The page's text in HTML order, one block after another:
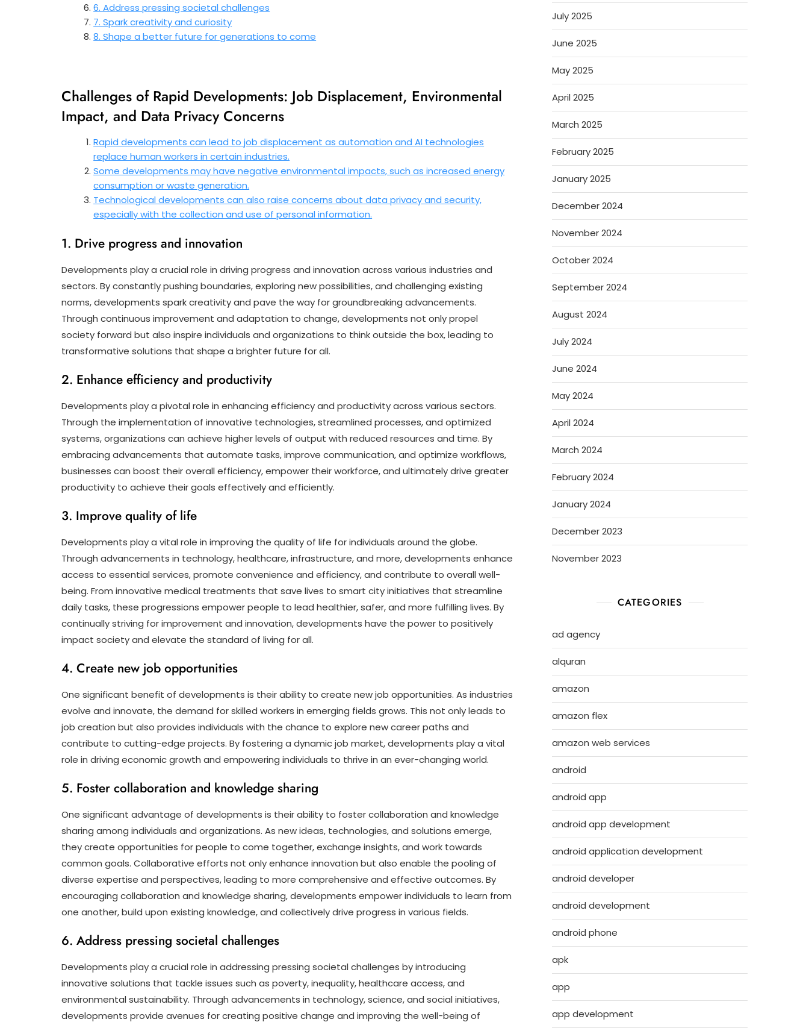
6. Address pressing societal challenges
7. Spark creativity and curiosity
8. Shape a better future for generations to come
Challenges of Rapid Developments: Job Displacement, Environmental
Impact, and Data Privacy Concerns
Rapid developments can lead to job displacement as automation and AI technologies
replace human workers in certain industries.
Some developments may have negative environmental impacts, such as increased energy
consumption or waste generation.
Technological developments can also raise concerns about data privacy and security,
especially with the collection and use of personal information.
1. Drive progress and innovation
Developments play a crucial role in driving progress and innovation across various industries and
sectors. By constantly pushing boundaries, exploring new possibilities, and challenging existing
norms, developments spark creativity and pave the way for groundbreaking advancements.
Through continuous improvement and adaptation to change, developments not only propel
society forward but also inspire individuals and organizations to think outside the box, leading to
transformative solutions that shape a brighter future for all.
2. Enhance efficiency and productivity
Developments play a pivotal role in enhancing efficiency and productivity across various sectors.
Through the implementation of innovative technologies, streamlined processes, and optimized
systems, organizations can achieve higher levels of output with reduced resources and time. By
embracing advancements that automate tasks, improve communication, and optimize workflows,
businesses can boost their overall efficiency, empower their workforce, and ultimately drive greater
productivity to achieve their goals effectively and efficiently.
3. Improve quality of life
Developments play a vital role in improving the quality of life for individuals around the globe.
Through advancements in technology, healthcare, infrastructure, and more, developments enhance
access to essential services, promote convenience and efficiency, and contribute to overall well-
being. From innovative medical treatments that save lives to smart city initiatives that streamline
daily tasks, these progressions empower people to lead healthier, safer, and more fulfilling lives. By
continually striving for improvement and innovation, developments have the power to positively
impact society and elevate the standard of living for all.
4. Create new job opportunities
One significant benefit of developments is their ability to create new job opportunities. As industries
evolve and innovate, the demand for skilled workers in emerging fields grows. This not only leads to
job creation but also provides individuals with the chance to explore new career paths and
contribute to cutting-edge projects. By fostering a dynamic job market, developments play a vital
role in driving economic growth and empowering individuals to thrive in an ever-changing world.
5. Foster collaboration and knowledge sharing
One significant advantage of developments is their ability to foster collaboration and knowledge
sharing among individuals and organizations. As new ideas, technologies, and solutions emerge,
they create opportunities for people to come together, exchange insights, and work towards
common goals. Collaborative efforts not only enhance innovation but also enable the pooling of
diverse expertise and perspectives, leading to more comprehensive and effective outcomes. By
encouraging collaboration and knowledge sharing, developments empower individuals to learn from
one another, build upon existing knowledge, and collectively drive progress in various fields.
6. Address pressing societal challenges
Developments play a crucial role in addressing pressing societal challenges by introducing
innovative solutions that tackle issues such as poverty, inequality, healthcare access, and
environmental sustainability. Through advancements in technology, science, and social initiatives,
developments provide avenues for creating positive change and improving the well-being of
July 2025
June 2025
May 2025
April 2025
March 2025
February 2025
January 2025
December 2024
November 2024
October 2024
September 2024
August 2024
July 2024
June 2024
May 2024
April 2024
March 2024
February 2024
January 2024
December 2023
November 2023
CATEGORIES
ad agency
alquran
amazon
amazon flex
amazon web services
android
android app
android app development
android application development
android developer
android development
android phone
apk
app
app development